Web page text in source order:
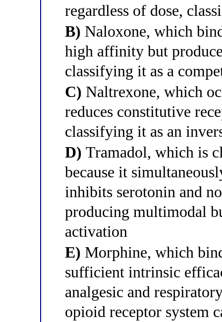
regardless of dose,
B) Naloxone, which
high affinity but
classifying it as a
C) Naltrexone, which
reduces constitutive
classifying it as an
D) Tramadol, which is
because it
inhibits serotonin and
producing multimodal
activation
E) Morphine, which
sufficient intrinsic
analgesic and
opioid receptor system